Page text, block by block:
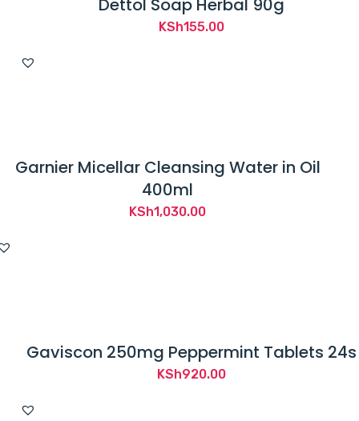
Dettol Soap Herbal 90g
KSh155.00
Garnier Micellar Cleansing Water in Oil
400ml
KSh1,030.00
Gaviscon 250mg Peppermint Tablets 24s
KSh920.00